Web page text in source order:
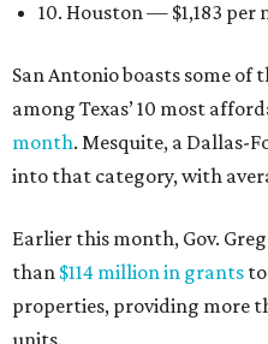
10. Houston — $1,183 per
San Antonio boasts some of
among Texas’ 10 most
month. Mesquite, a Dallas-
into that category, with
Earlier this month, Gov.
than $114 million in grants
properties, providing more